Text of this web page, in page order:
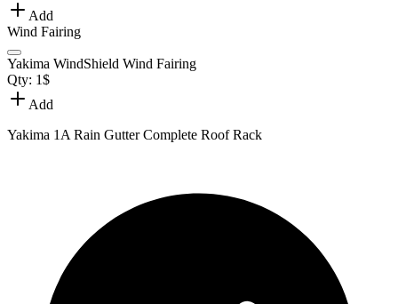
Add
Wind Fairing
Yakima WindShield Wind Fairing
Qty: 1$
Add
Yakima 1A Rain Gutter Complete Roof Rack